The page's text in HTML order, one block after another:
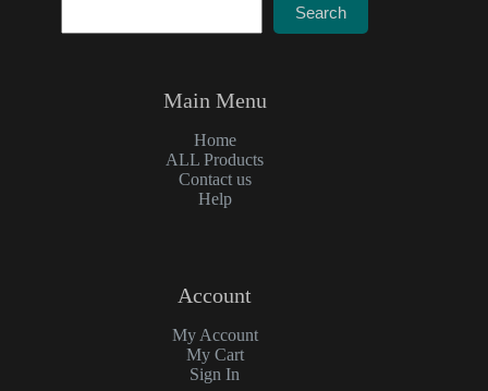
Search
Main Menu
Home
ALL Products
Contact us
Help
Account
My Account
My Cart
Sign In